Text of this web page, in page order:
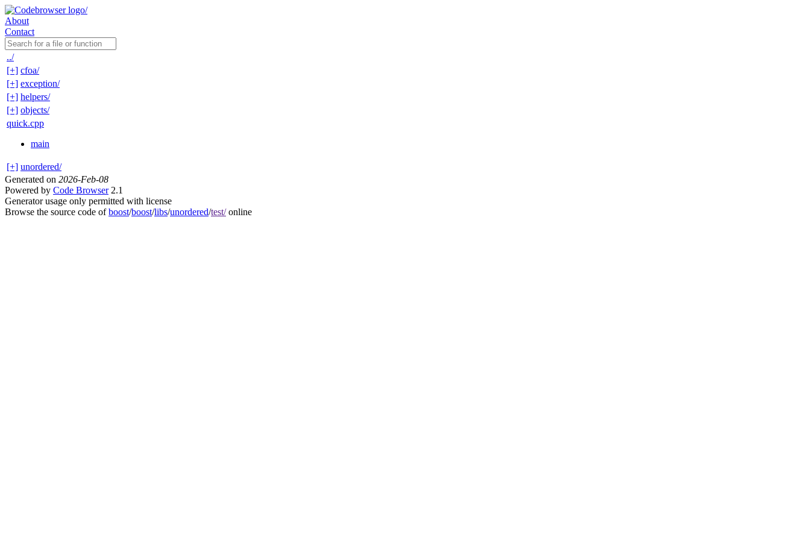
About
Contact
../
[+] cfoa/
[+] exception/
[+] helpers/
[+] objects/
quick.cpp
main
[+] unordered/
Generated on 2026-Feb-08
Powered by Code Browser2.1
Generator usage only permitted with license
Browse the source code ofboost/boost/libs/unordered/test/online